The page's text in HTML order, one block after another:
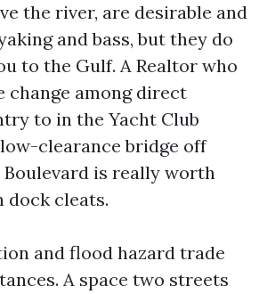
the river, are desirable and
and bass, but they do
to the Gulf. A Realtor who
change among direct
to in the Yacht Club
clearance bridge off
Boulevard is really worth
cleats.
and flood hazard trade
A space two streets